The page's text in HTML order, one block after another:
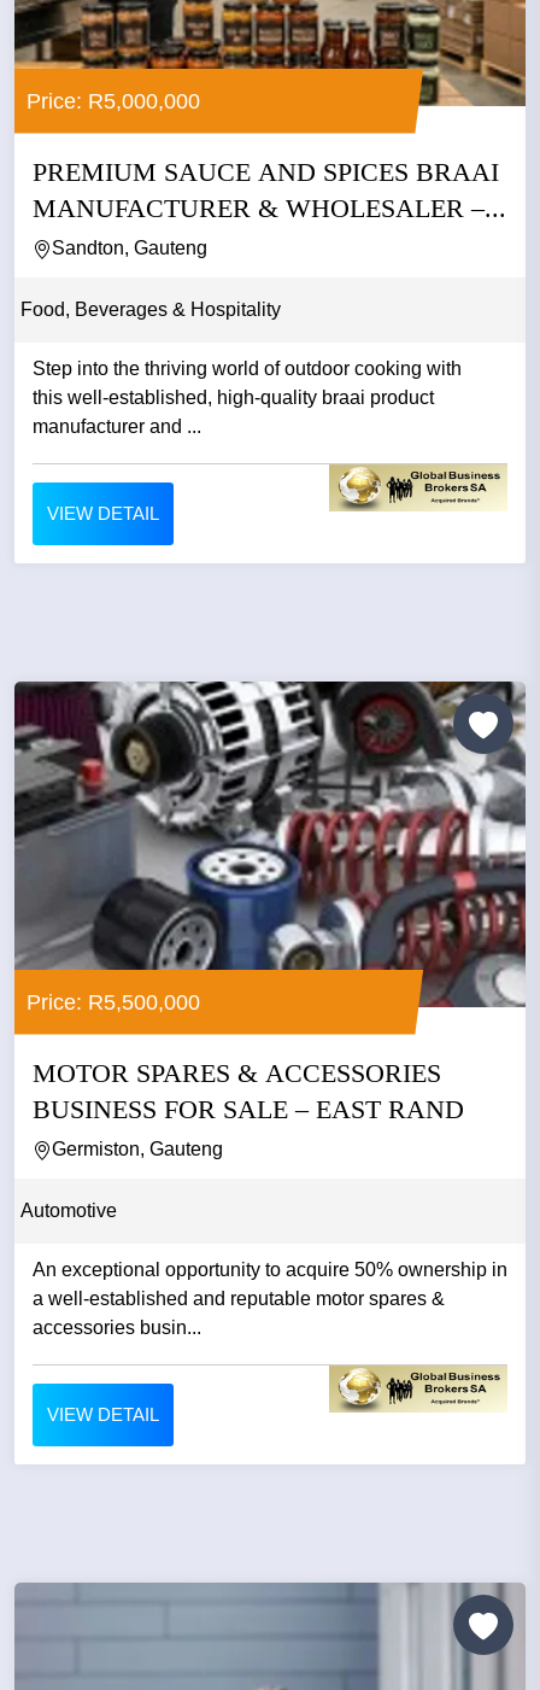
Price: R5,000,000
PREMIUM SAUCE AND SPICES BRAAI
MANUFACTURER & WHOLESALER –...
Sandton, Gauteng
Food, Beverages & Hospitality
Step into the thriving world of outdoor cooking with
this well-established, high-quality braai product
manufacturer and ...
VIEW DETAIL
Price: R5,500,000
MOTOR SPARES & ACCESSORIES
BUSINESS FOR SALE – EAST RAND
Germiston, Gauteng
Automotive
An exceptional opportunity to acquire 50% ownership in
a well-established and reputable motor spares &
accessories busin...
VIEW DETAIL